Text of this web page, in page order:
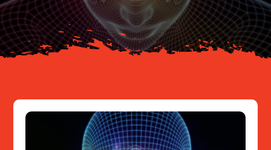
Resources